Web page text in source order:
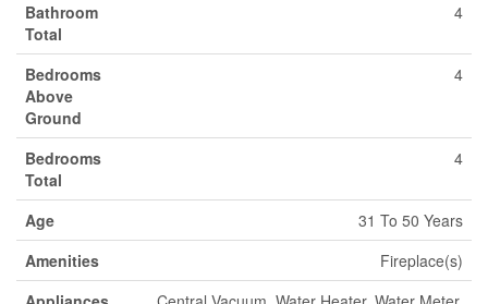
Bathroom
Total
4
Bedrooms
Above
Ground
4
Bedrooms
Total
4
Age
31 To 50 Years
Amenities
Fireplace(s)